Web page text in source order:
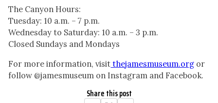
The Canyon Hours:
Tuesday: 10 a.m. – 7 p.m.
Wednesday to Saturday: 10 a.m. – 3 p.m.
Closed Sundays and Mondays
For more information, visit thejamesmuseum.org or
follow @jamesmuseum on Instagram and Facebook.
Share this post